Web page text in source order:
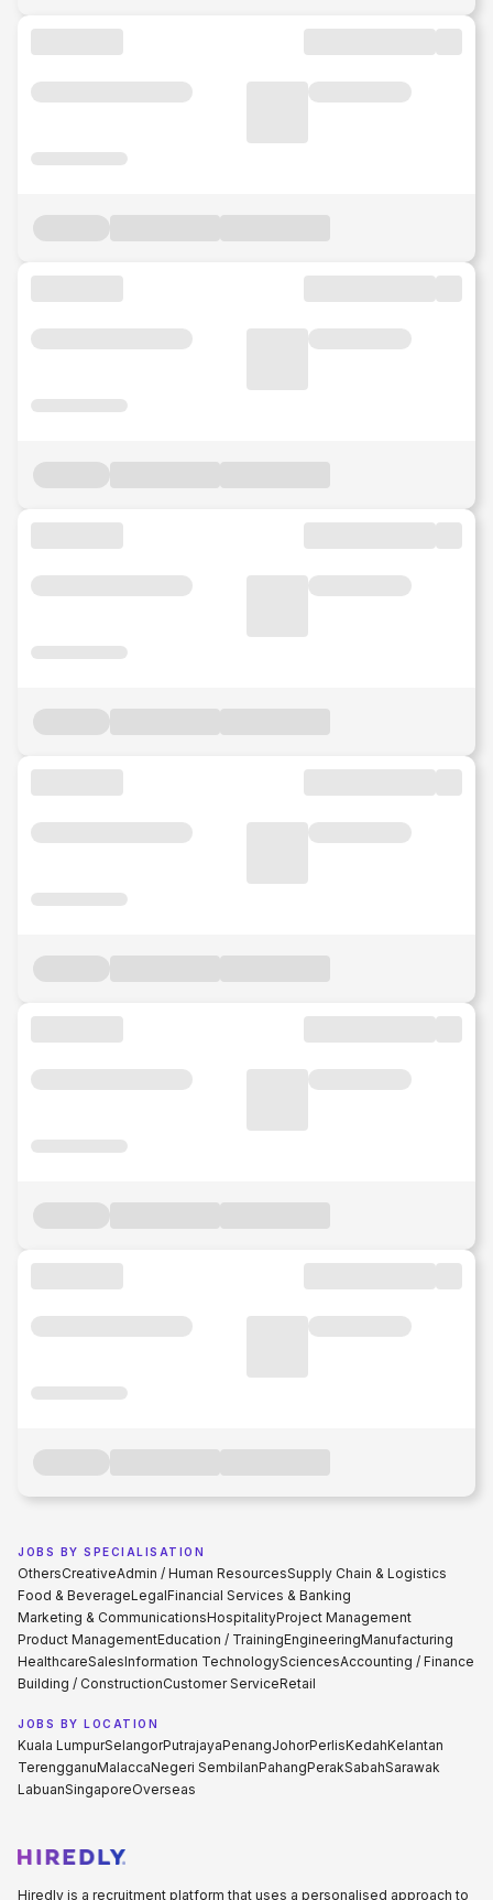
JOBS BY SPECIALISATION
OthersCreativeAdmin / Human ResourcesSupply Chain & Logistics
Food & BeverageLegalFinancial Services & Banking
Marketing & CommunicationsHospitalityProject Management
Product ManagementEducation / TrainingEngineeringManufacturing
HealthcareSalesInformation TechnologySciencesAccounting / Finance
Building / ConstructionCustomer ServiceRetail
JOBS BY LOCATION
Kuala LumpurSelangorPutrajayaPenangJohorPerlisKedahKelantan
TerengganuMalaccaNegeri SembilanPahangPerakSabahSarawak
LabuanSingaporeOverseas
Hiredly is a recruitment platform that uses a personalised approach to